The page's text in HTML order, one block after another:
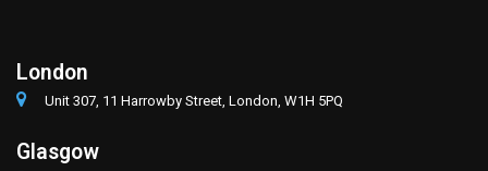
London
Unit 307, 11 Harrowby Street, London, W1H 5PQ
Glasgow